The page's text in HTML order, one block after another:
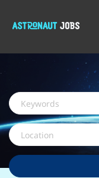
Keywords
Location
Find
Jobs